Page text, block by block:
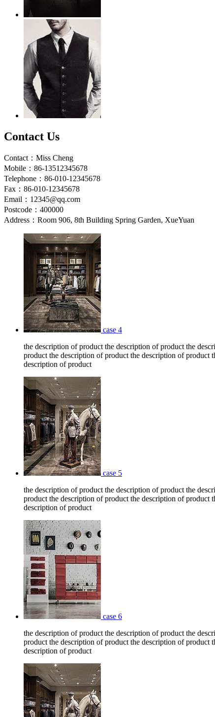
Contact Us
Contact：Miss Cheng
Mobile：86-13512345678
Telephone：86-010-12345678
Fax：86-010-12345678
Email：12345@qq.com
Postcode：400000
Address：Room 906, 8th Building Spring Garden, XueYuan
case 4
the description of product the description of product the
product the description of product the description of
description of product
case 5
the description of product the description of product the
product the description of product the description of
description of product
case 6
the description of product the description of product the
product the description of product the description of
description of product